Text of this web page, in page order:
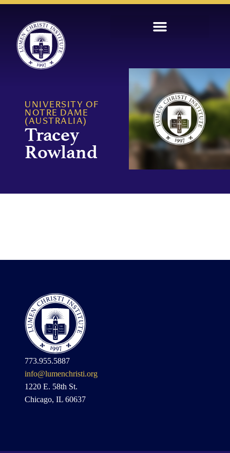
UNIVERSITY OF
NOTRE DAME
(AUSTRALIA)
Tracey
Rowland
773.955.5887
info@lumenchristi.org
1220 E. 58th St.
Chicago, IL 60637